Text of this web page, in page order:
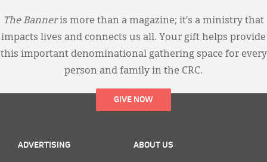
The Banneris more than a magazine; it’s a ministry that
impacts lives and connects us all. Your gift helps provide
this important denominational gathering space for every
person and family in the CRC.
GIVE NOW
ADVERTISING ABOUT US